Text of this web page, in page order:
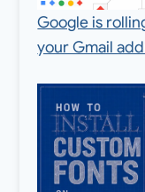
Google is
your Gmail